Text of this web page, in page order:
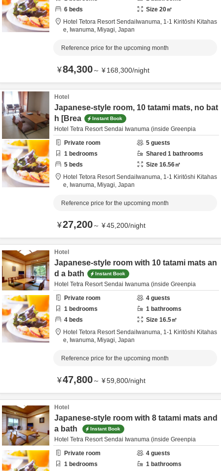
6 beds Size 20㎡
Hotel Tetora Resort SendaiIwanuma, 1-1 Kiritōshi Kitahas
e, Iwanuma, Miyagi, Japan
Reference price for the upcoming month
¥84,300～ ¥168,300/night
Hotel
Japanese-style room, 10 tatami mats, no bat
h [Brea
Instant Book
Hotel Tetra Resort Sendai Iwanuma (inside Greenpia
Private room
5 guests
1 bedrooms Shared 1 bathrooms
5 beds Size 16.56㎡
Hotel Tetora Resort SendaiIwanuma, 1-1 Kiritōshi Kitahas
e, Iwanuma, Miyagi, Japan
Reference price for the upcoming month
¥27,200～ ¥45,200/night
Hotel
Japanese-style room with 10 tatami mats an
d a bath
Instant Book
Hotel Tetra Resort Sendai Iwanuma (inside Greenpia
Private room
4 guests
1 bedrooms 1 bathrooms
4 beds Size 16.5㎡
Hotel Tetora Resort SendaiIwanuma, 1-1 Kiritōshi Kitahas
e, Iwanuma, Miyagi, Japan
Reference price for the upcoming month
¥47,800～ ¥59,800/night
Hotel
Japanese-style room with 8 tatami mats and
a bath
Instant Book
Hotel Tetra Resort Sendai Iwanuma (inside Greenpia
Private room
4 guests
1 bedrooms 1 bathrooms